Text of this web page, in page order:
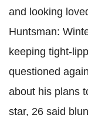
and looking
Huntsman:
keeping tight-
questioned
about his plans
star, 26 said